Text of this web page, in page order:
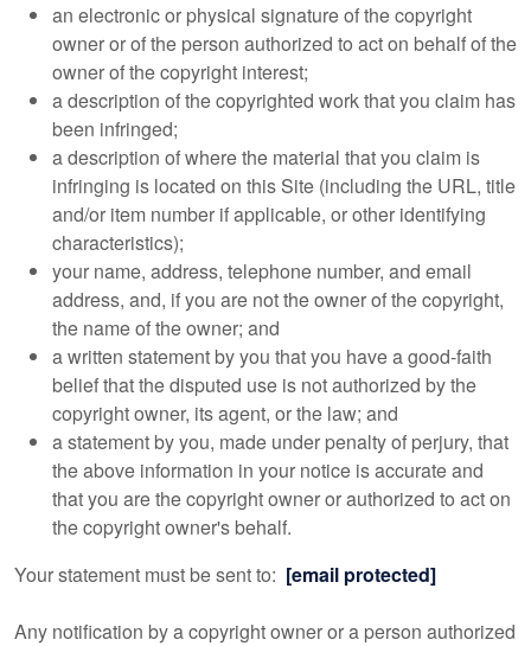
an electronic or physical signature of the copyright
owner or of the person authorized to act on behalf of the
owner of the copyright interest;
a description of the copyrighted work that you claim has
been infringed;
a description of where the material that you claim is
infringing is located on this Site (including the URL, title
and/or item number if applicable, or other identifying
characteristics);
your name, address, telephone number, and email
address, and, if you are not the owner of the copyright,
the name of the owner; and
a written statement by you that you have a good-faith
belief that the disputed use is not authorized by the
copyright owner, its agent, or the law; and
a statement by you, made under penalty of perjury, that
the above information in your notice is accurate and
that you are the copyright owner or authorized to act on
the copyright owner's behalf.
Your statement must be sent to: [email protected]
Any notification by a copyright owner or a person authorized